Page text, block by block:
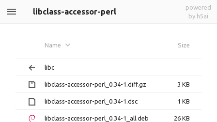
libclass-accessor-perl
powered
by h5ai
Name Size
libc
libclass-accessor-perl_0.34-1.diff.gz 3 KB
libclass-accessor-perl_0.34-1.dsc 1 KB
libclass-accessor-perl_0.34-1_all.deb 26 KB